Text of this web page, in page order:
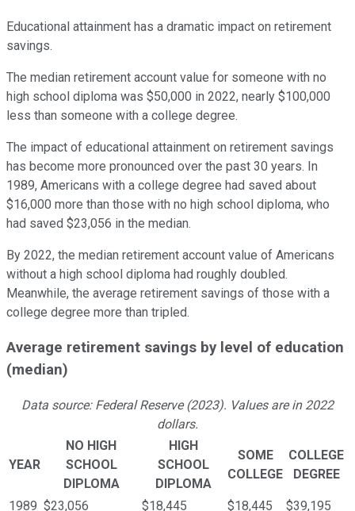
Educational attainment has a dramatic impact on retirement
savings.
The median retirement account value for someone with no
high school diploma was $50,000 in 2022, nearly $100,000
less than someone with a college degree.
The impact of educational attainment on retirement savings
has become more pronounced over the past 30 years. In
1989, Americans with a college degree had saved about
$16,000 more than those with no high school diploma, who
had saved $23,056 in the median.
By 2022, the median retirement account value of Americans
without a high school diploma had roughly doubled.
Meanwhile, the average retirement savings of those with a
college degree more than tripled.
Average retirement savings by level of education
(median)
Data source: Federal Reserve (2023). Values are in 2022
dollars.
YEAR
NO HIGH
SCHOOL
DIPLOMA
HIGH
SCHOOL
DIPLOMA
SOME
COLLEGE
COLLEGE
DEGREE
1989 $23,056 $18,445 $18,445
$39,195